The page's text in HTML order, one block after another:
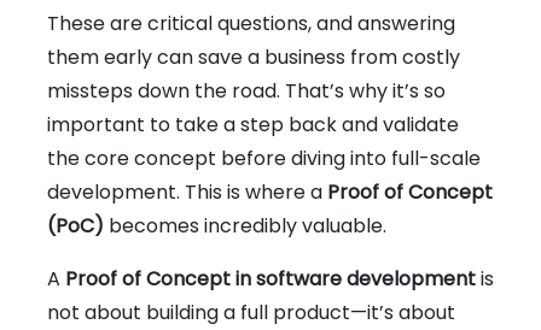
These are critical questions, and answering
them early can save a business from costly
missteps down the road. That’s why it’s so
important to take a step back and validate
the core concept before diving into full-scale
development. This is where a Proof of Concept
(PoC) becomes incredibly valuable.
A Proof of Concept in software developmentis
not about building a full product—it’s about